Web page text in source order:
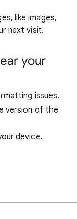
like images,
next visit.
your
issues.
version of the
device.